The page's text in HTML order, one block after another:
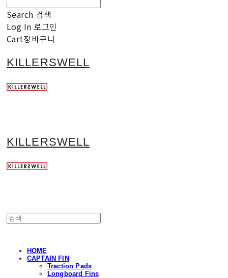
Search 검색
Log In 로그인
Cart장바구니
KILLERSWELL
KILLERSWELL
HOME
CAPTAIN FIN
Traction Pads
Longboard Fins